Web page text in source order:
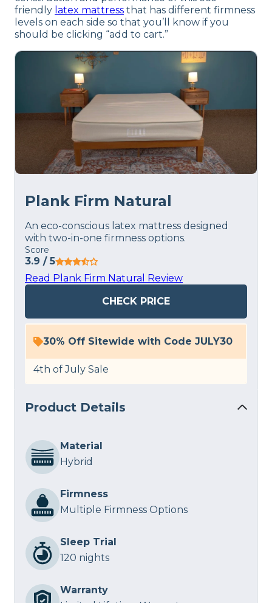
friendly latex mattress that has different firmness
levels on each side so that you’ll know if you
should be clicking “add to cart.”
Plank Firm Natural
An eco-conscious latex mattress designed
with two-in-one firmness options.
Score
3.9 / 5
Read Plank Firm Natural Review
CHECK PRICE
30% Off Sitewide with Code JULY30
4th of July Sale
Product Details
Material
Hybrid
Firmness
Multiple Firmness Options
Sleep Trial
120 nights
Warranty